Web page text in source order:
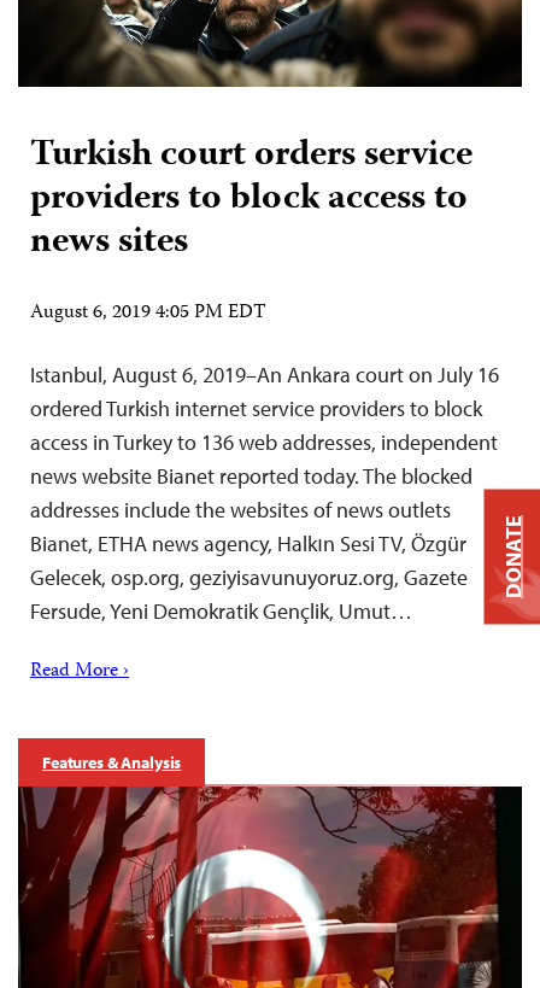
Turkish court orders service
providers to block access to
news sites
August 6, 2019 4:05 PM EDT
Istanbul, August 6, 2019–An Ankara court on July 16
ordered Turkish internet service providers to block
access in Turkey to 136 web addresses, independent
news website Bianet reported today. The blocked
addresses include the websites of news outlets
Bianet, ETHA news agency, Halkın Sesi TV, Özgür
Gelecek, osp.org, geziyisavunuyoruz.org, Gazete
Fersude, Yeni Demokratik Gençlik, Umut…
Read More ›
Features & Analysis
DONATE